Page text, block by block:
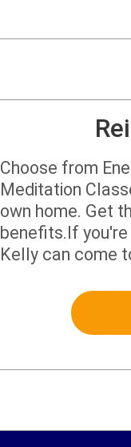
Choose from
Meditation
own home. Get
benefits.If you're
Kelly can come